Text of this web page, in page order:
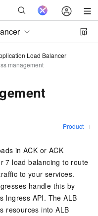
Load Balancer
management
Product
in ACK or ACK
7 load balancing to route
to your services.
handle this by
Ingress API. The ALB
resources into ALB